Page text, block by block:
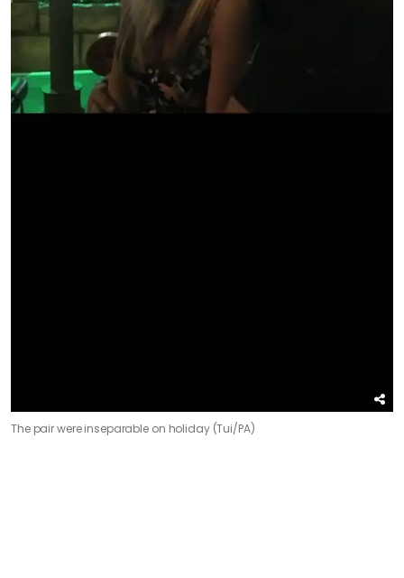
The pair were inseparable on holiday (Tui/PA)